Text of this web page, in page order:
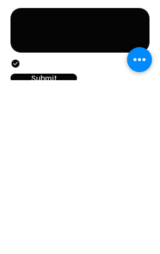
By submitting this form, you agree to the provision
Submit